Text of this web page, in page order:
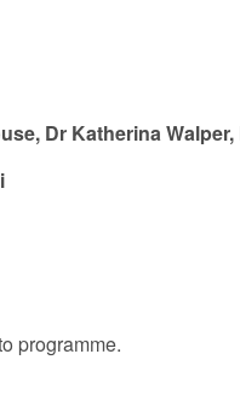
Dr Katherina
programme.